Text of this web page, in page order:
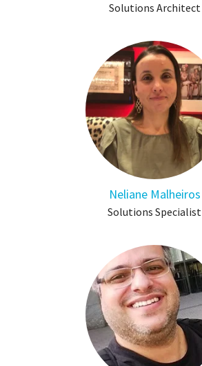
Solutions Architect
Neliane Malheiros
Solutions Specialist